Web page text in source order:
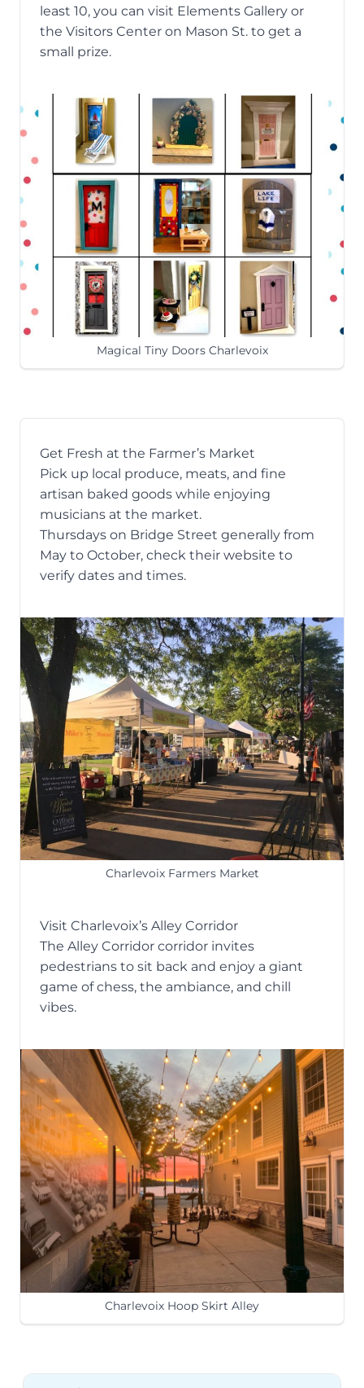
least 10, you can visit Elements Gallery or
the Visitors Center on Mason St. to get a
small prize.
Magical Tiny Doors Charlevoix
Get Fresh at the Farmer’s Market
Pick up local produce, meats, and fine
artisan baked goods while enjoying
musicians at the market.
Thursdays on Bridge Street generally from
May to October, check their website to
verify dates and times.
Charlevoix Farmers Market
Visit Charlevoix’s Alley Corridor
The Alley Corridor corridor invites
pedestrians to sit back and enjoy a giant
game of chess, the ambiance, and chill
vibes.
Charlevoix Hoop Skirt Alley